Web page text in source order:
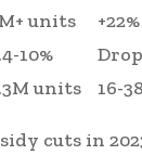
units
10%
units 16-
cuts in